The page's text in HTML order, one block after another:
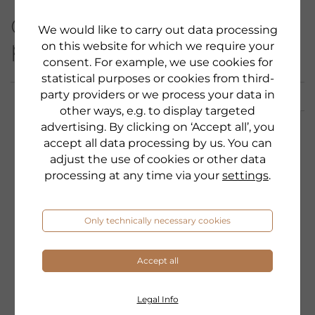
We would like to carry out data processing
on this website for which we require your
consent. For example, we use cookies for
statistical purposes or cookies from third-
party providers or we process your data in
other ways, e.g. to display targeted
advertising. By clicking on ‘Accept all’, you
accept all data processing by us. You can
adjust the use of cookies or other data
processing at any time via your settings.
Only technically necessary cookies
Accept all
Legal Info
Other products from this
product category: